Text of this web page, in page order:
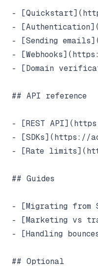
-
-
- [Sending
-
- [Domain
## API reference
- [REST
- [SDKs](https://
- [Rate
## Guides
- [Migrating from
- [Marketing vs
- [Handling
## Optional